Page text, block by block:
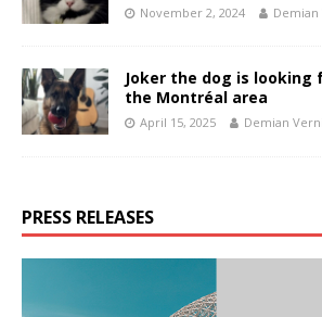
November 2, 2024
Joker the dog is looking
the Montréal area
April 15, 2025 Demian
PRESS RELEASES